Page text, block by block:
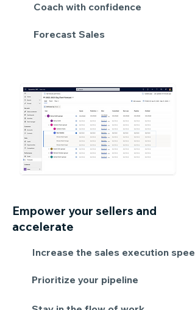
Coach with confidence
Forecast Sales
Empower your sellers and
accelerate
Increase the sales execution speed
Prioritize your pipeline